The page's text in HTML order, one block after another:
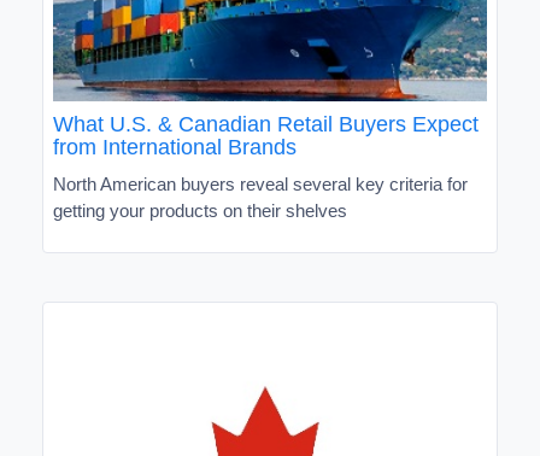
What U.S. & Canadian Retail Buyers Expect
from International Brands
North American buyers reveal several key criteria for
getting your products on their shelves